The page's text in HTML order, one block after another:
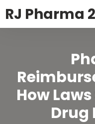
RJ Pharma
How
Drug